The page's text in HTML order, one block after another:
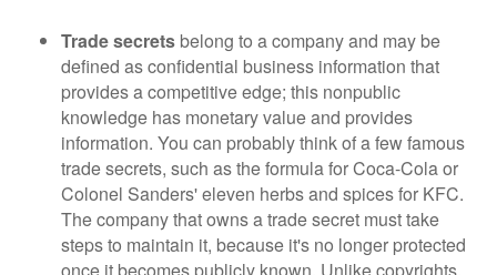
Trade secrets belong to a company and may be
defined as confidential business information that
provides a competitive edge; this nonpublic
knowledge has monetary value and provides
information. You can probably think of a few famous
trade secrets, such as the formula for Coca-Cola or
Colonel Sanders' eleven herbs and spices for KFC.
The company that owns a trade secret must take
steps to maintain it, because it's no longer protected
once it becomes publicly known. Unlike copyrights,